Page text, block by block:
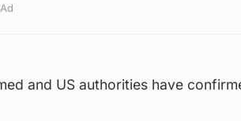
Ad
and US authorities have